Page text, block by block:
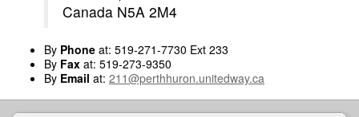
Canada N5A 2M4
By Phone at: 519-271-7730 Ext 233
By Fax at: 519-273-9350
By Email at: 211@perthhuron.unitedway.ca